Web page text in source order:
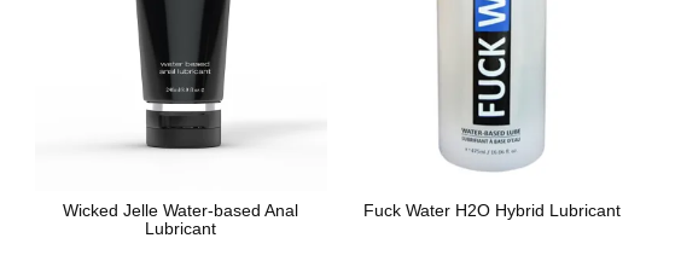
Wicked Jelle Water-based Anal
Lubricant
Fuck Water H2O Hybrid Lubricant